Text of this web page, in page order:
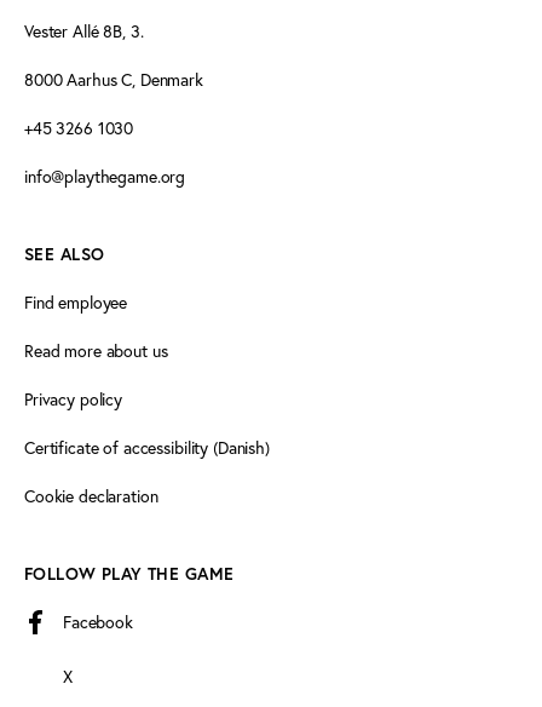
Vester Allé 8B, 3.
8000 Aarhus C, Denmark
+45 3266 1030
info@playthegame.org
SEE ALSO
Find employee
Read more about us
Privacy policy
Certificate of accessibility (Danish)
Cookie declaration
FOLLOW PLAY THE GAME
Facebook
X